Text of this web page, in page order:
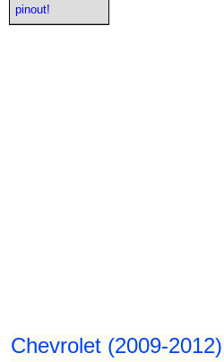
Chevrolet (2009-
pinout!